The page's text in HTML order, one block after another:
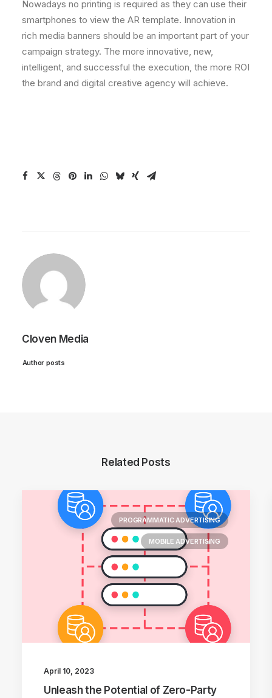
Nowadays no printing is required as they can use their
smartphones to view the AR template. Innovation in
rich media banners should be an important part of your
campaign strategy. The more innovative, new,
intelligent, and successful the execution, the more ROI
the brand and digital creative agency will achieve.
Cloven Media
Author posts
Related Posts
PROGRAMMATIC ADVERTISING
MOBILE ADVERTISING
April 10, 2023
Unleash the Potential of Zero-Party